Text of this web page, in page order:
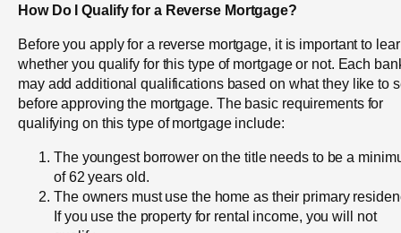
How Do I Qualify for a Reverse Mortgage?
Before you apply for a reverse mortgage, it is important to
whether you qualify for this type of mortgage or not. Each
may add additional qualifications based on what they like to
before approving the mortgage. The basic requirements for
qualifying on this type of mortgage include:
The youngest borrower on the title needs to be a
of 62 years old.
The owners must use the home as their primary
If you use the property for rental income, you will not